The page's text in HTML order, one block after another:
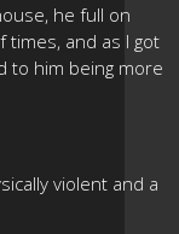
he full on
times, and as I got
to him being more
violent and a